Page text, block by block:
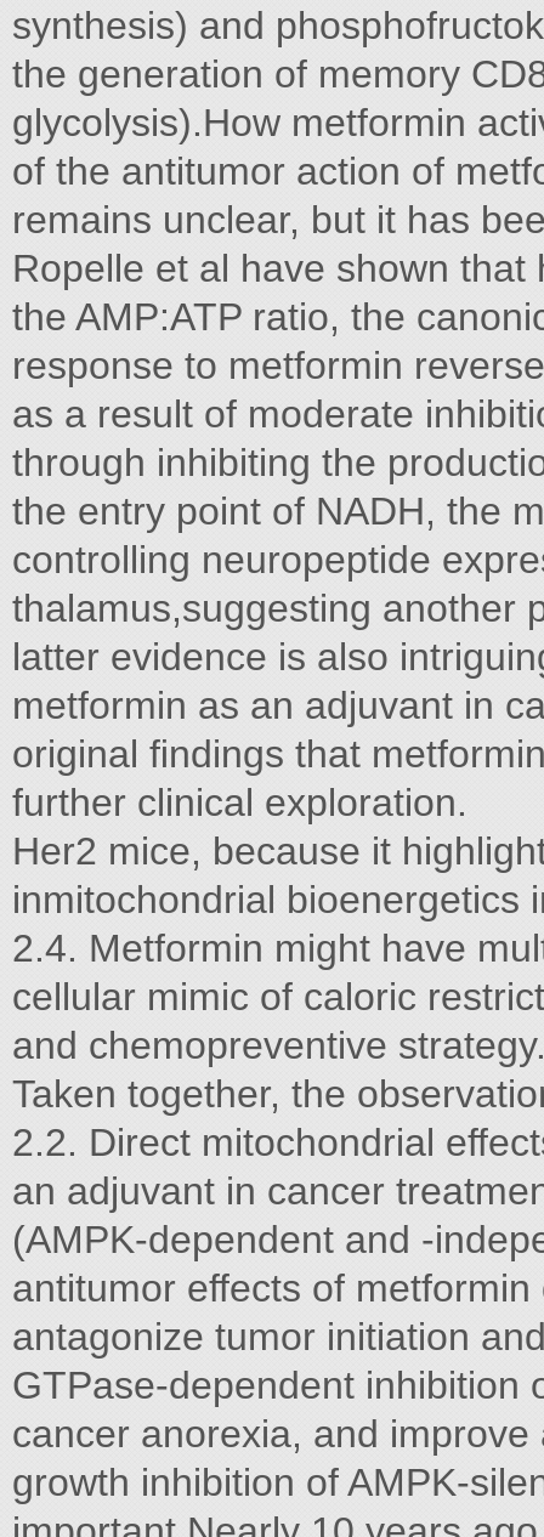
synthesis) and
the generation of memory
glycolysis).How metformin
of the antitumor action of
remains unclear, but it has
Ropelle et al have shown
the AMP:ATP ratio, the
response to metformin
as a result of moderate
through inhibiting the
the entry point of NADH, the
controlling neuropeptide
thalamus,suggesting another
latter evidence is also
metformin as an adjuvant in
original ﬁndings that
further clinical exploration.
Her2 mice, because it
inmitochondrial bioenergetics
2.4. Metformin might have
cellular mimic of caloric
and chemopreventive
Taken together, the
2.2. Direct mitochondrial
an adjuvant in cancer
(AMPK-dependent and -
antitumor effects of
antagonize tumor initiation
GTPase-dependent inhibition
cancer anorexia, and
growth inhibition of AMPK-